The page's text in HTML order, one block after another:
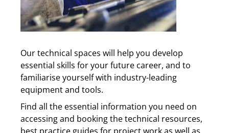
Our technical spaces will help you develop
essential skills for your future career, and to
familiarise yourself with industry-leading
equipment and tools.
Find all the essential information you need on
accessing and booking the technical resources,